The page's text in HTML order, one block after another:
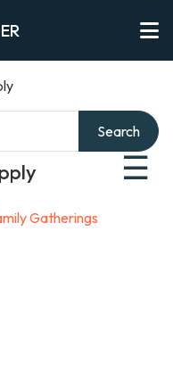
☰
Search